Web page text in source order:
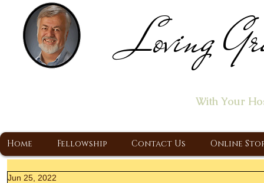
Loving
With Your
Home Fellowship Contact Us Online
Jun 25, 2022